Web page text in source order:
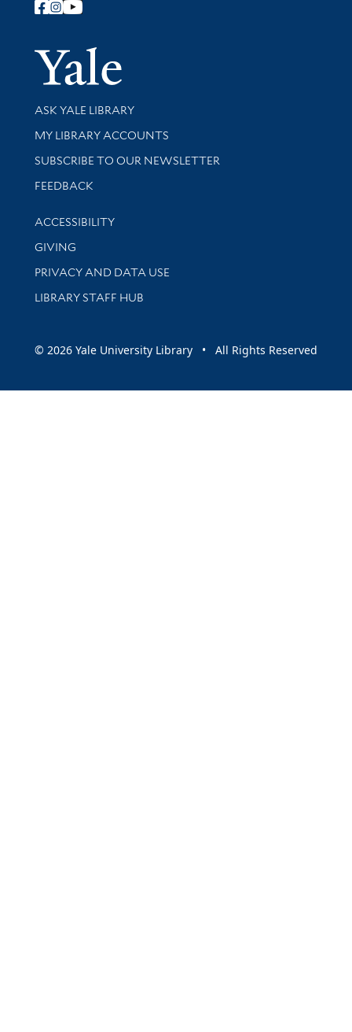
Follow Yale Library
Yale
Library Services
ASK YALE LIBRARY
Get research help and support
MY LIBRARY ACCOUNTS
SUBSCRIBE TO OUR NEWSLETTER
Stay updated with library news and events
FEEDBACK
Library Information
ACCESSIBILITY
GIVING
PRIVACY AND DATA USE
LIBRARY STAFF HUB
© 2026 Yale University Library • All Rights Reserved